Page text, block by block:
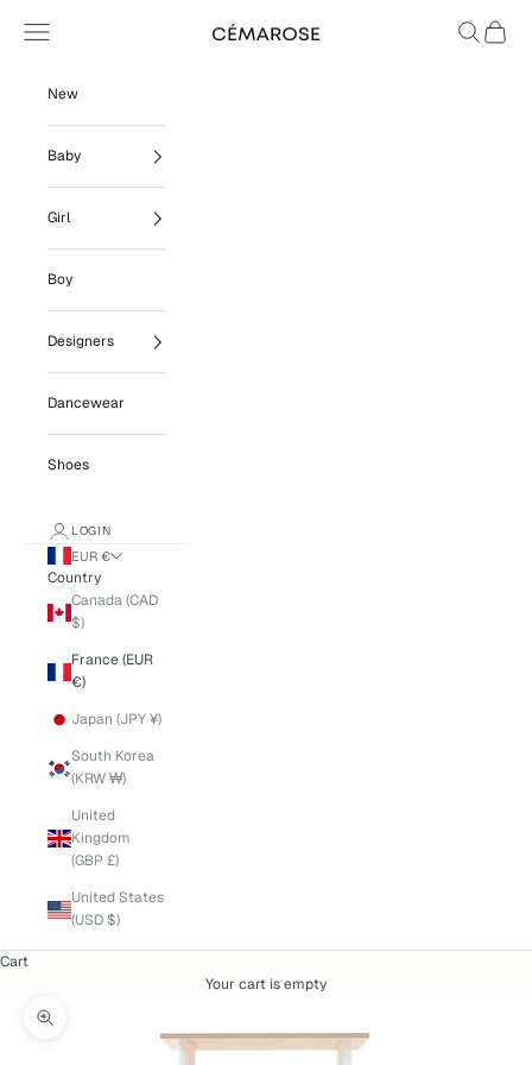
Cémarose
Navigation menu Search
Cart
New
Baby
Girl
Boy
Designers
Dancewear
Shoes
LOGIN
EUR €
Country
Canada (CAD
$)
France (EUR
€)
Japan (JPY ¥)
South Korea
(KRW ₩)
United
Kingdom
(GBP £)
United States
(USD $)
Cart
Your cart is empty
Zoom picture